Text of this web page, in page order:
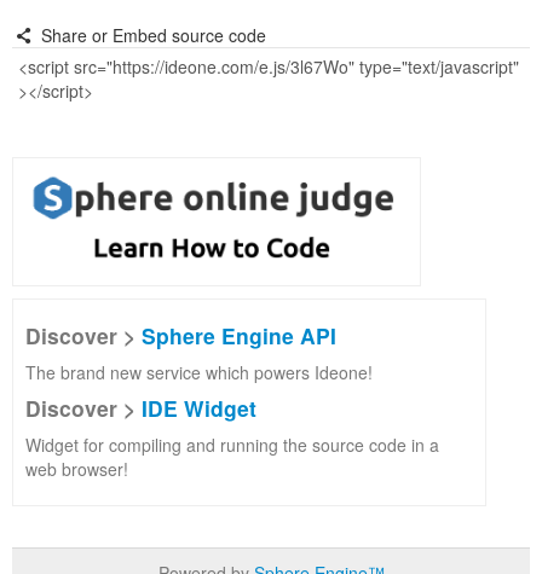
Share or Embed source code
Discover > Sphere Engine API
The brand new service which powers Ideone!
Discover > IDE Widget
Widget for compiling and running the source code in a
web browser!